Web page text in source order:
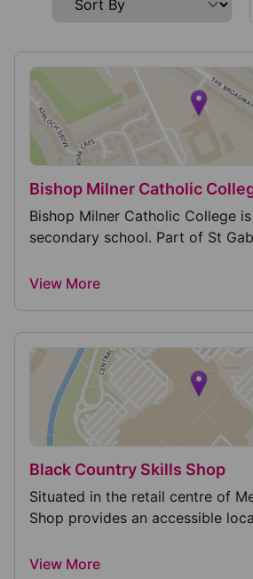
Bishop Milner Catholic
Bishop Milner Catholic College
secondary school. Part of St
View More
Black Country Skills Shop
Situated in the retail centre of
Shop provides an accessible
View More